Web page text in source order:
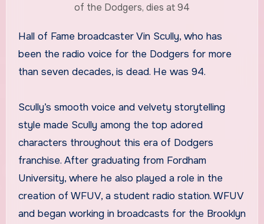
of the Dodgers, dies at 94
Hall of Fame broadcaster Vin Scully, who has
been the radio voice for the Dodgers for more
than seven decades, is dead. He was 94.
Scully’s smooth voice and velvety storytelling
style made Scully among the top adored
characters throughout this era of Dodgers
franchise. After graduating from Fordham
University, where he also played a role in the
creation of WFUV, a student radio station. WFUV
and began working in broadcasts for the Brooklyn